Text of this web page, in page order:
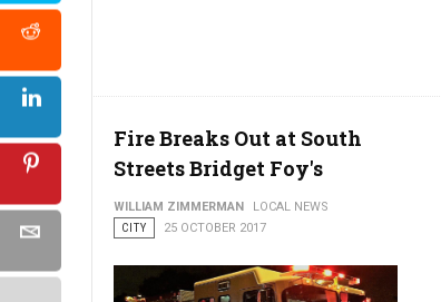
Fire Breaks Out at South
Streets Bridget Foy's
WILLIAM ZIMMERMAN
LOCAL NEWS
CITY
25 OCTOBER 2017